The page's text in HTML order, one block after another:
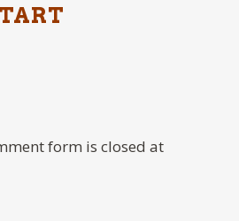
form is closed at